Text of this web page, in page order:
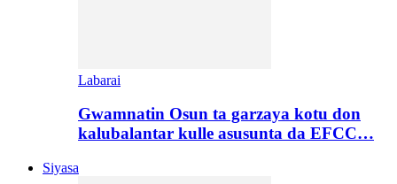
Labarai
Gwamnatin Osun ta garzaya kotu don
kalubalantar kulle asusunta da EFCC…
Siyasa